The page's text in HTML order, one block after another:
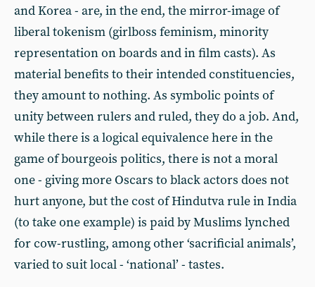
and Korea - are, in the end, the mirror-image of
liberal tokenism (girlboss feminism, minority
representation on boards and in film casts). As
material benefits to their intended constituencies,
they amount to nothing. As symbolic points of
unity between rulers and ruled, they do a job. And,
while there is a logical equivalence here in the
game of bourgeois politics, there is not a moral
one - giving more Oscars to black actors does not
hurt anyone, but the cost of Hindutva rule in India
(to take one example) is paid by Muslims lynched
for cow-rustling, among other ‘sacrificial animals’,
varied to suit local - ‘national’ - tastes.